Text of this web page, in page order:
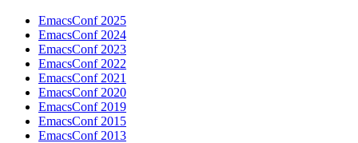
EmacsConf 2025
EmacsConf 2024
EmacsConf 2023
EmacsConf 2022
EmacsConf 2021
EmacsConf 2020
EmacsConf 2019
EmacsConf 2015
EmacsConf 2013